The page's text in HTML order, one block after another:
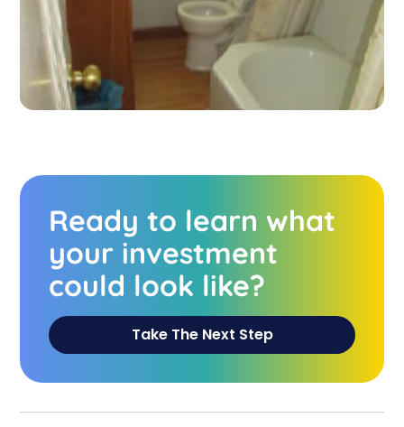
Ready to learn what
your investment
could look like?
Take The Next Step